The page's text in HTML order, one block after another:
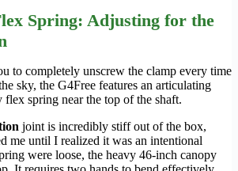
Spring: Adjusting for the
to completely unscrew the clamp every time
sky, the G4Free features an articulating
spring near the top of the shaft.
joint is incredibly stiff out of the box,
me until I realized it was an intentional
were loose, the heavy 46-inch canopy